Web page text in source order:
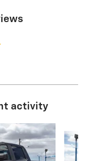
activity